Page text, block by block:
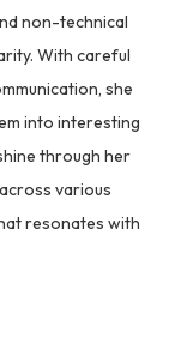
non-technical
With careful
she
into interesting
through her
various
resonates with